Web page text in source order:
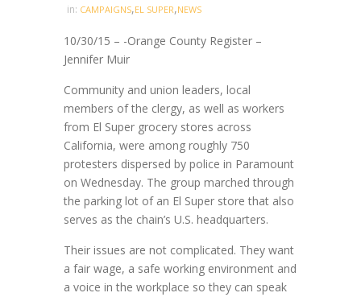
in: CAMPAIGNS,EL SUPER,NEWS
10/30/15 – -Orange County Register –
Jennifer Muir
Community and union leaders, local
members of the clergy, as well as workers
from El Super grocery stores across
California, were among roughly 750
protesters dispersed by police in Paramount
on Wednesday. The group marched through
the parking lot of an El Super store that also
serves as the chain’s U.S. headquarters.
Their issues are not complicated. They want
a fair wage, a safe working environment and
a voice in the workplace so they can speak